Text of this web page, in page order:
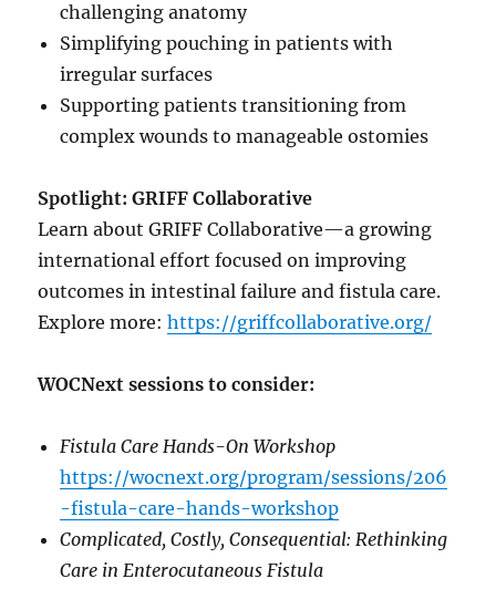
challenging anatomy
Simplifying pouching in patients with
irregular surfaces
Supporting patients transitioning from
complex wounds to manageable ostomies
Spotlight: GRIFF Collaborative
Learn about GRIFF Collaborative—a growing
international effort focused on improving
outcomes in intestinal failure and fistula care.
Explore more:https://griffcollaborative.org/
WOCNext sessions to consider:
Fistula Care Hands-On Workshop
https://wocnext.org/program/sessions/206
-fistula-care-hands-workshop
Complicated, Costly, Consequential: Rethinking
Care in Enterocutaneous Fistula